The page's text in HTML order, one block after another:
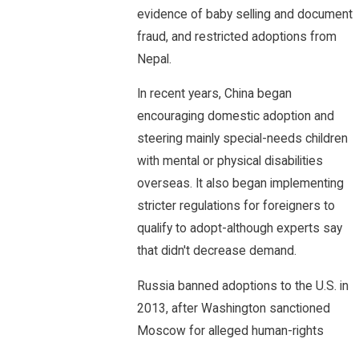
evidence of baby selling and document
fraud, and restricted adoptions from
Nepal.
In recent years, China began
encouraging domestic adoption and
steering mainly special-needs children
with mental or physical disabilities
overseas. It also began implementing
stricter regulations for foreigners to
qualify to adopt-although experts say
that didn't decrease demand.
Russia banned adoptions to the U.S. in
2013, after Washington sanctioned
Moscow for alleged human-rights